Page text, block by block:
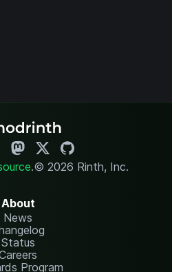
.© 2026 Rinth, Inc.
About
News
Status
Program